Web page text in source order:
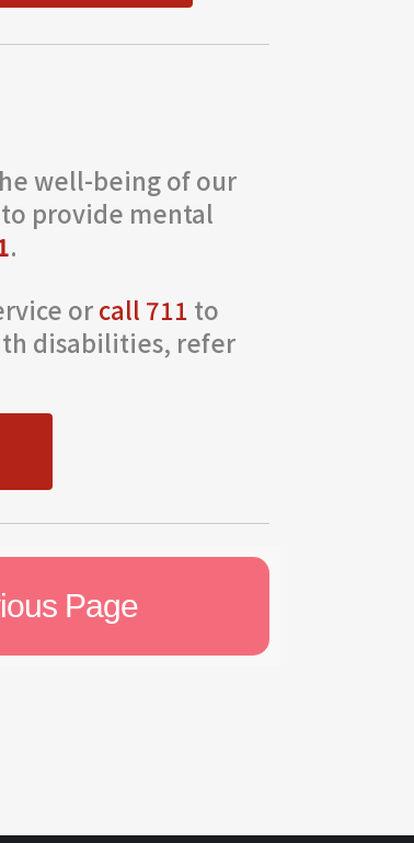
well-being of our
to provide mental
.
orcall 711 to
disabilities, refer
Page